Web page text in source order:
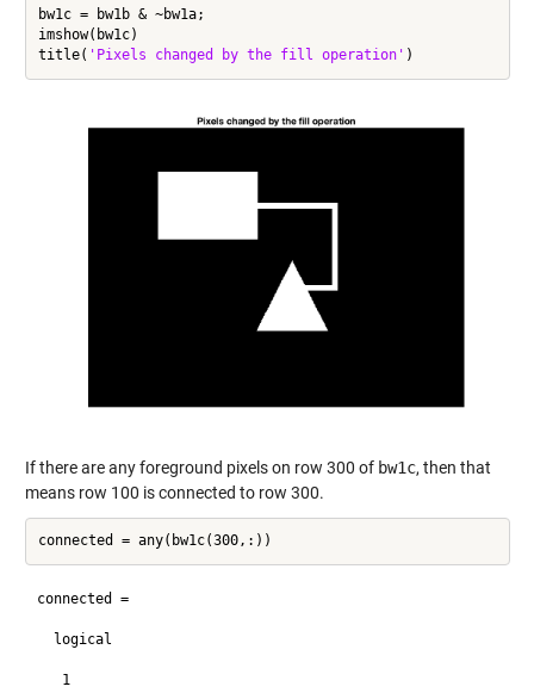
bw1c = bw1b & ~bw1a;
imshow(bw1c)
title( 'Pixels changed by the fill operation'
If there are any foreground pixels on row 300 of bw1c, then that
means row 100 is connected to row 300.
connected =
  logical
   1